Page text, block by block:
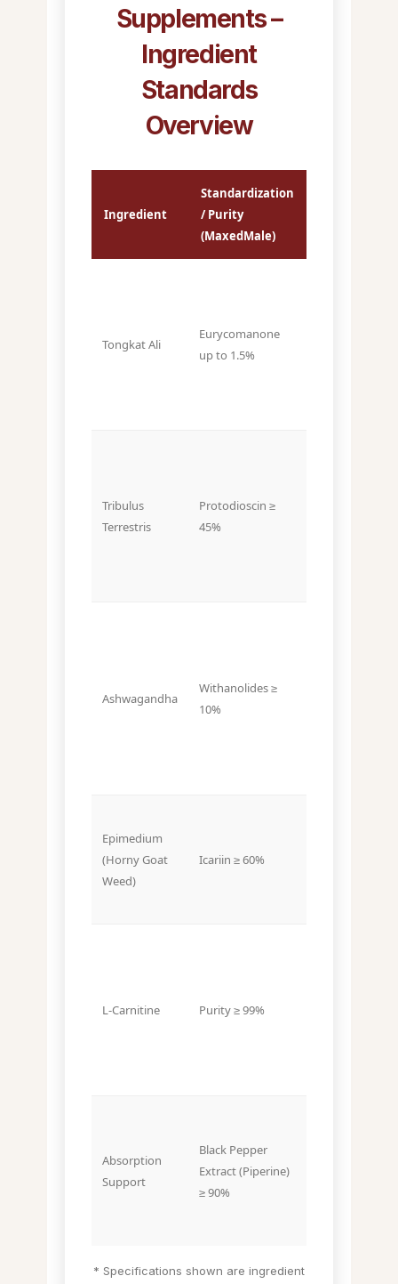
Supplements –
Ingredient
Standards
Overview
Ingredient
Standardization
/ Purity
(MaxedMale)
Tongkat Ali
Eurycomanone
up to 1.5%
Tribulus
Terrestris
Protodioscin ≥
45%
Ashwagandha
Withanolides ≥
10%
Epimedium
(Horny Goat
Weed)
Icariin ≥ 60%
L-Carnitine Purity ≥ 99%
Absorption
Support
Black Pepper
Extract (Piperine)
≥ 90%
* Specifications shown are ingredient